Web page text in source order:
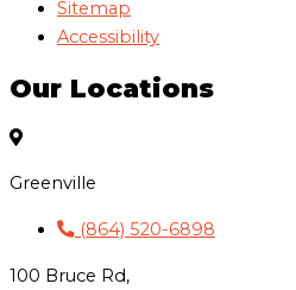
Sitemap
Accessibility
Our Locations
Greenville
(864) 520-6898
100 Bruce Rd,